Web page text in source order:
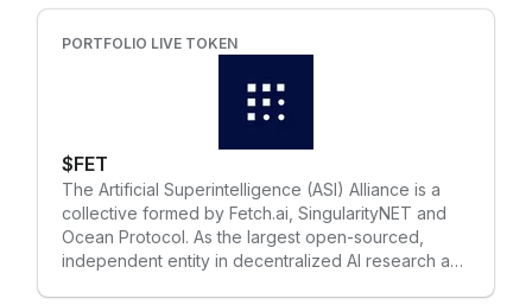
smart contracts, and logging data. For every
used to pay fees that compensate consensus
nodes for bandwidth, compute, and storage.
source, proof-of-stake network. When hbars are
staked to network nodes, they have a weighted
influence on consensus for processing transactions.
Weighted voting makes it difficult and expensive for
a bad actor to maliciously affect consensus — it
PORTFOLIO LIVE TOKEN
$FET
The Artificial Superintelligence (ASI) Alliance is a
collective formed by Fetch.ai, SingularityNET and
Ocean Protocol. As the largest open-sourced,
independent entity in decentralized AI research and